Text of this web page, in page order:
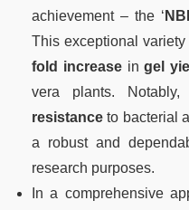
achievement – the ‘
This exceptional
fold increasein gel
vera plants.
resistance to bacterial
a robust and
research purposes.
In a comprehensive